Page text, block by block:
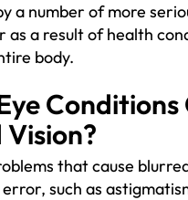
a number of more
as a result of health
body.
Conditions
that cause
such as